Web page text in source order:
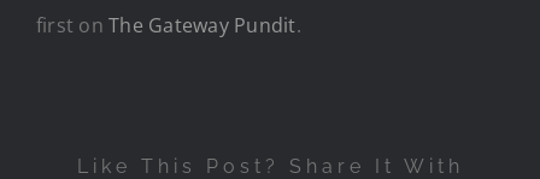
first onThe Gateway Pundit.
Like This Post? Share It With